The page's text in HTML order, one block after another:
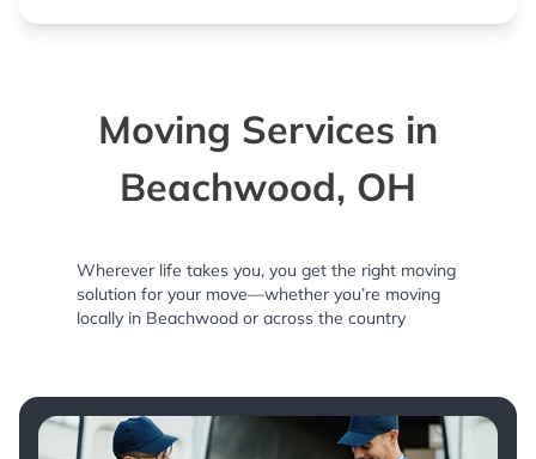
Moving Services in
Beachwood, OH
Wherever life takes you, you get the right moving
solution for your move—whether you’re moving
locally in Beachwood or across the country